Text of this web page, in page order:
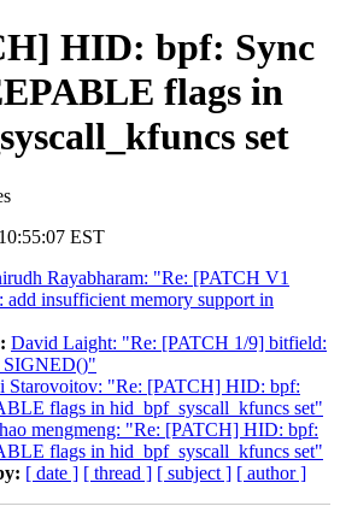
HID: bpf: Sync
flags in
set
EST
Rayabharam: "Re: [PATCH V1
insufficient memory support in
David Laight: "Re: [PATCH 1/9] bitfield:
Starovoitov: "Re: [PATCH] HID: bpf:
flags in hid_bpf_syscall_kfuncs set"
mengmeng: "Re: [PATCH] HID: bpf:
flags in hid_bpf_syscall_kfuncs set"
[ date ] [ thread ] [ subject ] [ author ]